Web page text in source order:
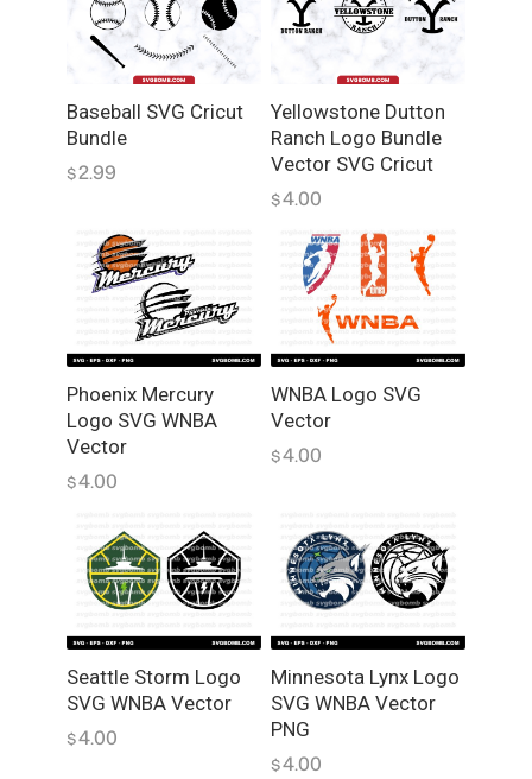
s
V
G
B
,
L
o
g
o
,
o
,
P
N
Baseball SVG Cricut
Bundle
$2.99
Yellowstone Dutton
Ranch Logo Bundle
Vector SVG Cricut
$4.00
Phoenix Mercury
Logo SVG WNBA
Vector
$4.00
WNBA Logo SVG
Vector
$4.00
Seattle Storm Logo
SVG WNBA Vector
$4.00
Minnesota Lynx Logo
SVG WNBA Vector
PNG
$4.00